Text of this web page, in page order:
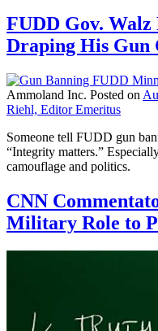
FUDD Gov. Walz
Draping His Gun
Ammoland Inc. Posted on
Riehl, Editor Emeritus
Someone tell FUDD gun
“Integrity matters.”
camouflage and politics.
CNN
Military Role to